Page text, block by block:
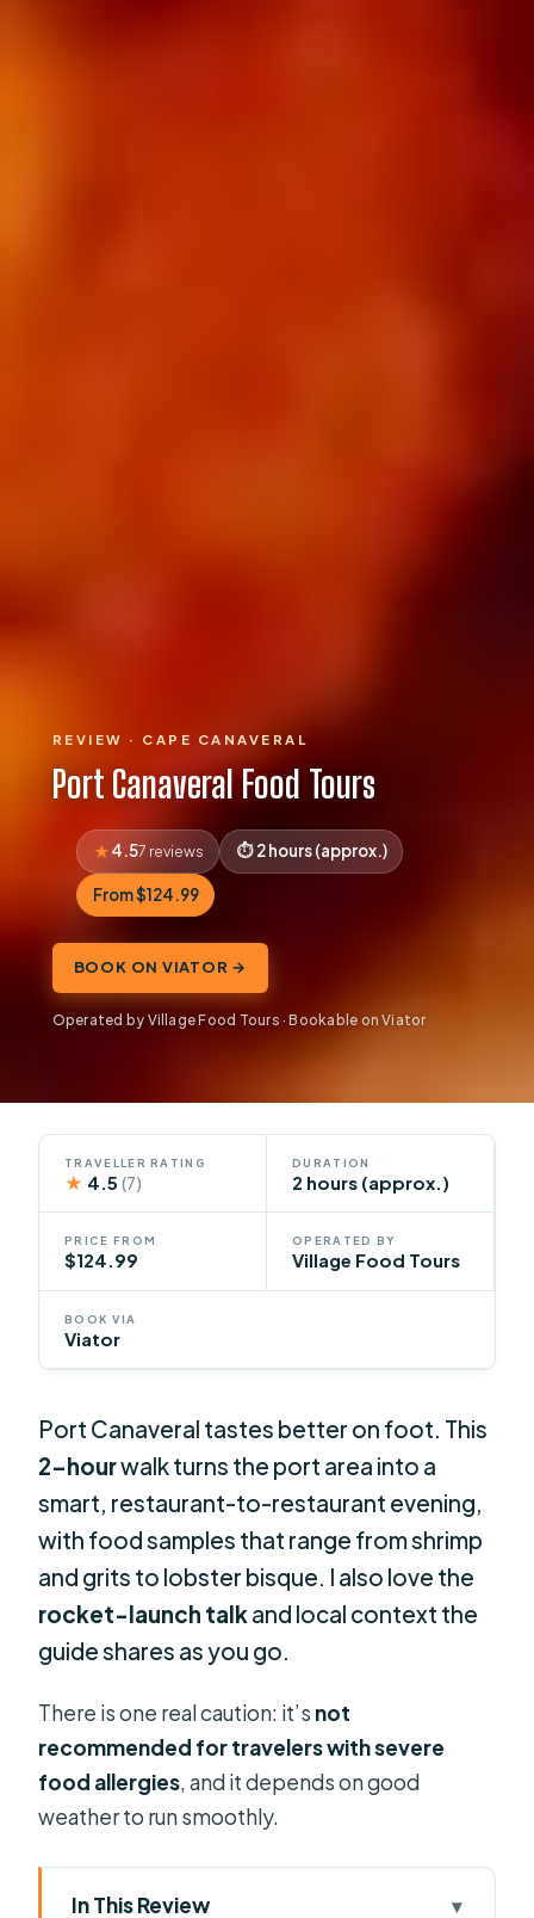
REVIEW · CAPE CANAVERAL
Port Canaveral Food Tours
4.57 reviews 2 hours (approx.)
From $124.99
BOOK ON VIATOR →
Operated by Village Food Tours · Bookable on Viator
TRAVELLER RATING
★ 4.5(7)
DURATION
2 hours (approx.)
PRICE FROM
$124.99
OPERATED BY
Village Food Tours
BOOK VIA
Viator
Port Canaveral tastes better on foot. This
2-hourwalk turns the port area into a
smart, restaurant-to-restaurant evening,
with food samples that range from shrimp
and grits to lobster bisque. I also love the
rocket-launch talkand local context the
guide shares as you go.
There is one real caution: it’s not
recommended for travelers with severe
food allergies, and it depends on good
weather to run smoothly.
In This Review